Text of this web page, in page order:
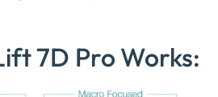
7D Pro Works: